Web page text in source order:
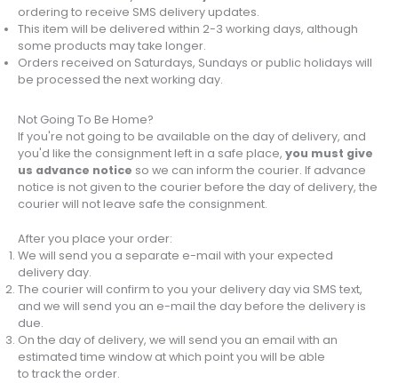
ordering to receive SMS delivery updates.
This item will be delivered within 2-3 working days, although
some products may take longer.
Orders received on Saturdays, Sundays or public holidays will
be processed the next working day.
Not Going To Be Home?
If you're not going to be available on the day of delivery, and
you'd like the consignment left in a safe place, you must give
us advance notice so we can inform the courier. If advance
notice is not given to the courier before the day of delivery, the
courier will not leave safe the consignment.
After you place your order:
We will send you a separate e-mail with your expected
delivery day.
The courier will confirm to you your delivery day via SMS text,
and we will send you an e-mail the day before the delivery is
due.
On the day of delivery, we will send you an email with an
estimated time window at which point you will be able
to track the order.